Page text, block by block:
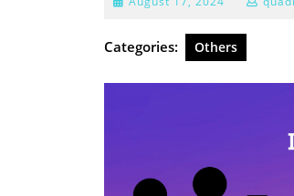
2024
Categories: Others